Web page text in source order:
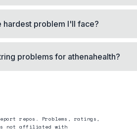
hardest problem I'll face?
problems for athenahealth?
repos. Problems, ratings,
not affiliated with